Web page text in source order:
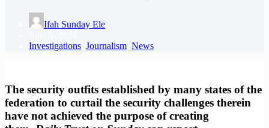
Ifah Sunday Ele
Investigations Journalism News
The security outfits established by many states of the
federation to curtail the security challenges therein
have not achieved the purpose of creating